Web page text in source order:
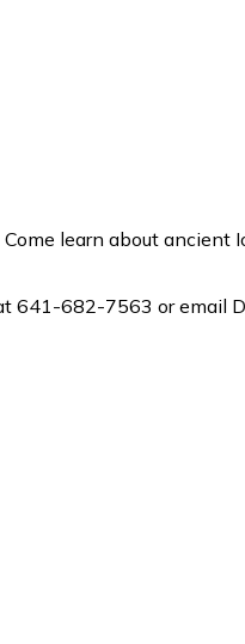
learn about
641-682-7563 or email